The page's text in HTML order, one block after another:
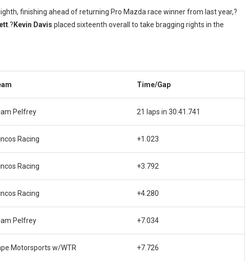
finishing ahead of returning Pro Mazda race winner from last year,?
.? Kevin Davis placed sixteenth overall to take bragging rights in the
Time/Gap
Pelfrey 21 laps in 30:41.741
Racing +1.023
Racing +3.792
Racing +4.280
Pelfrey +7.034
Motorsports w/WTR +7.726